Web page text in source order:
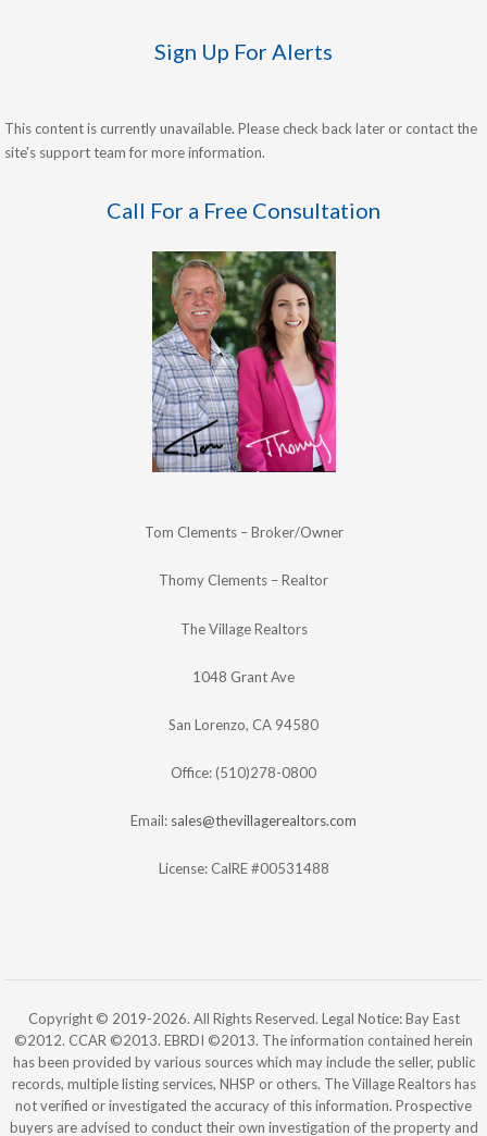
Sign Up For Alerts
This content is currently unavailable. Please check back later or contact the
site's support team for more information.
Call For a Free Consultation
Tom Clements – Broker/Owner
Thomy Clements – Realtor
The Village Realtors
1048 Grant Ave
San Lorenzo, CA 94580
Office: (510)278-0800
Email: sales@thevillagerealtors.com
License: CalRE #00531488
Copyright © 2019-2026. All Rights Reserved. Legal Notice: Bay East
©2012. CCAR ©2013. EBRDI ©2013. The information contained herein
has been provided by various sources which may include the seller, public
records, multiple listing services, NHSP or others. The Village Realtors has
not verified or investigated the accuracy of this information. Prospective
buyers are advised to conduct their own investigation of the property and